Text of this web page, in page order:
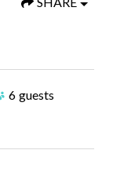
6 guests